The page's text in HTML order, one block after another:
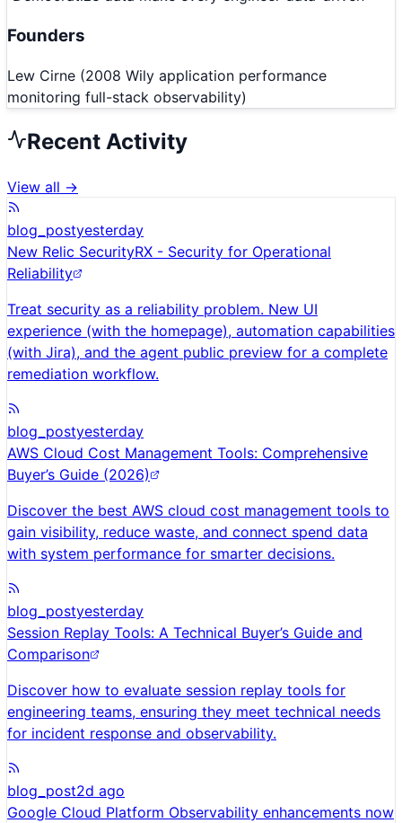
Founders
Lew Cirne (2008 Wily application performance
monitoring full-stack observability)
Recent Activity
View all →
blog_postyesterday
New Relic SecurityRX - Security for Operational
Reliability
Treat security as a reliability problem. New UI
experience (with the homepage), automation capabilities
(with Jira), and the agent public preview for a complete
remediation workflow.
blog_postyesterday
AWS Cloud Cost Management Tools: Comprehensive
Buyer’s Guide (2026)
Discover the best AWS cloud cost management tools to
gain visibility, reduce waste, and connect spend data
with system performance for smarter decisions.
blog_postyesterday
Session Replay Tools: A Technical Buyer’s Guide and
Comparison
Discover how to evaluate session replay tools for
engineering teams, ensuring they meet technical needs
for incident response and observability.
blog_post2d ago
Google Cloud Platform Observability enhancements now